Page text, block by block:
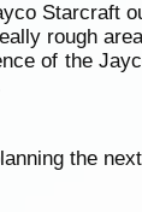
Starcraft
rough
of the
the